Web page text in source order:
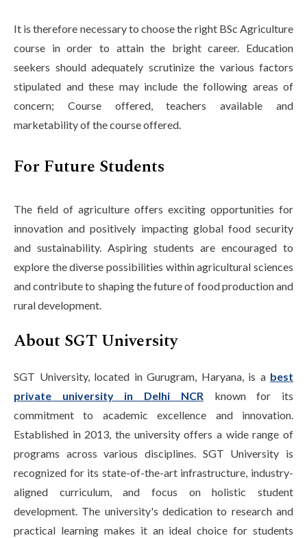
It is therefore necessary to choose the right BSc Agriculture
course in order to attain the bright career. Education
seekers should adequately scrutinize the various factors
stipulated and these may include the following areas of
concern; Course offered, teachers available and
marketability of the course offered.
For Future Students
The field of agriculture offers exciting opportunities for
innovation and positively impacting global food security
and sustainability. Aspiring students are encouraged to
explore the diverse possibilities within agricultural sciences
and contribute to shaping the future of food production and
rural development.
About SGT University
SGT University, located in Gurugram, Haryana, is a best
private university in Delhi NCRknown for its
commitment to academic excellence and innovation.
Established in 2013, the university offers a wide range of
programs across various disciplines. SGT University is
recognized for its state-of-the-art infrastructure, industry-
aligned curriculum, and focus on holistic student
development. The university's dedication to research and
practical learning makes it an ideal choice for students